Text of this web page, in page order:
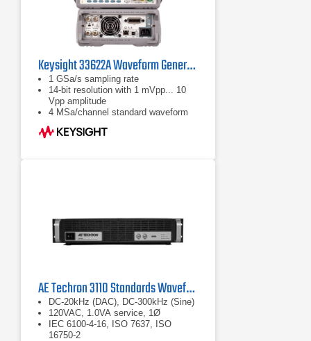
Keysight 33622A Waveform Generator
1 GSa/s sampling rate
14-bit resolution with 1 mVpp... 10
Vpp amplitude
4 MSa/channel standard waveform
memory
AE Techron 3110 Standards Waveform Generator
DC-20kHz (DAC), DC-300kHz (Sine)
120VAC, 1.0VA service, 1Ø
IEC 6100-4-16, ISO 7637, ISO
16750-2